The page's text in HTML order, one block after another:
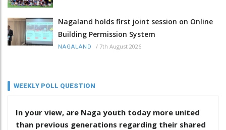
Nagaland holds first joint session on Online
Building Permission System
NAGALAND / 7th August 2026
WEEKLY POLL QUESTION
In your view, are Naga youth today more united
than previous generations regarding their shared